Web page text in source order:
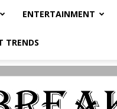
ENTERTAINMENT
TRENDS